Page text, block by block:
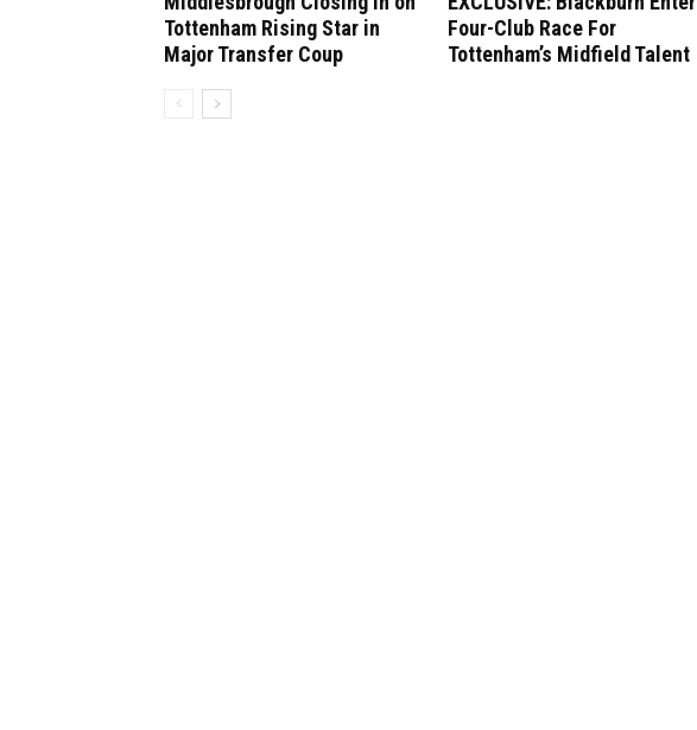
Tottenham Rising Star in
Major Transfer Coup
Four-Club Race For
Tottenham’s Midfield Talent